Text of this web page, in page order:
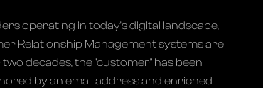
operating in today's digital landscape,
Relationship Management systems are
decades, the "customer" has been
by an email address and enriched